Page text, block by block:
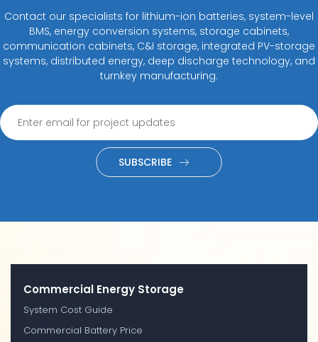
Contact our specialists for lithium-ion batteries, system-level
BMS, energy conversion systems, storage cabinets,
communication cabinets, C&I storage, integrated PV-storage
systems, distributed energy, deep discharge technology, and
turnkey manufacturing.
SUBSCRIBE
Commercial Energy Storage
System Cost Guide
Commercial Battery Price